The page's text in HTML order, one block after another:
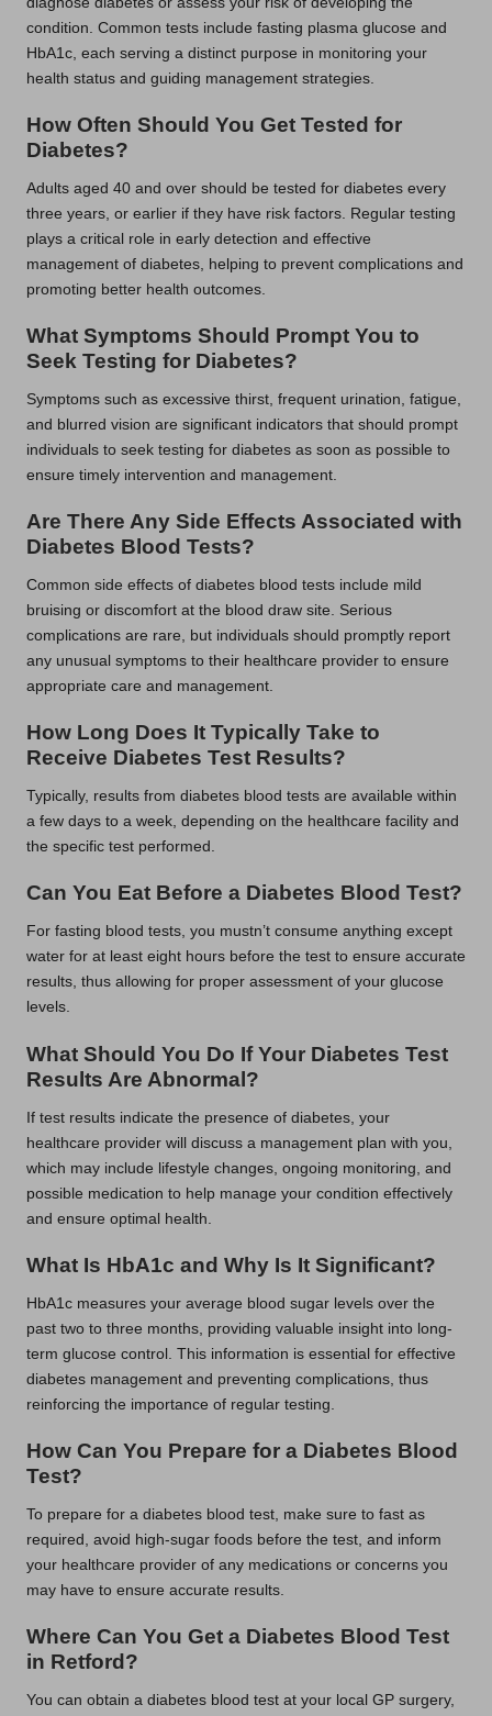
condition. Common tests include fasting plasma glucose and
HbA1c, each serving a distinct purpose in monitoring your
health status and guiding management strategies.
How Often Should You Get Tested for
Diabetes?
Adults aged 40 and over should be tested for diabetes every
three years, or earlier if they have risk factors. Regular testing
plays a critical role in early detection and effective
management of diabetes, helping to prevent complications and
promoting better health outcomes.
What Symptoms Should Prompt You to
Seek Testing for Diabetes?
Symptoms such as excessive thirst, frequent urination, fatigue,
and blurred vision are significant indicators that should prompt
individuals to seek testing for diabetes as soon as possible to
ensure timely intervention and management.
Are There Any Side Effects Associated with
Diabetes Blood Tests?
Common side effects of diabetes blood tests include mild
bruising or discomfort at the blood draw site. Serious
complications are rare, but individuals should promptly report
any unusual symptoms to their healthcare provider to ensure
appropriate care and management.
How Long Does It Typically Take to
Receive Diabetes Test Results?
Typically, results from diabetes blood tests are available within
a few days to a week, depending on the healthcare facility and
the specific test performed.
Can You Eat Before a Diabetes Blood Test?
For fasting blood tests, you mustn’t consume anything except
water for at least eight hours before the test to ensure accurate
results, thus allowing for proper assessment of your glucose
levels.
What Should You Do If Your Diabetes Test
Results Are Abnormal?
If test results indicate the presence of diabetes, your
healthcare provider will discuss a management plan with you,
which may include lifestyle changes, ongoing monitoring, and
possible medication to help manage your condition effectively
and ensure optimal health.
What Is HbA1c and Why Is It Significant?
HbA1c measures your average blood sugar levels over the
past two to three months, providing valuable insight into long-
term glucose control. This information is essential for effective
diabetes management and preventing complications, thus
reinforcing the importance of regular testing.
How Can You Prepare for a Diabetes Blood
Test?
To prepare for a diabetes blood test, make sure to fast as
required, avoid high-sugar foods before the test, and inform
your healthcare provider of any medications or concerns you
may have to ensure accurate results.
Where Can You Get a Diabetes Blood Test
in Retford?
You can obtain a diabetes blood test at your local GP surgery,